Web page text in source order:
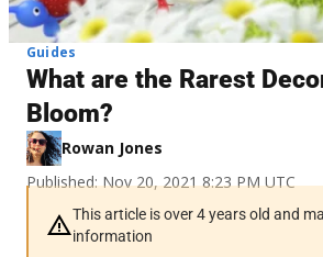
Guides
What are the Rarest
Bloom?
Rowan Jones
Published: Nov 20, 2021 8:23 PM UTC
This article is over 4 years old and
information